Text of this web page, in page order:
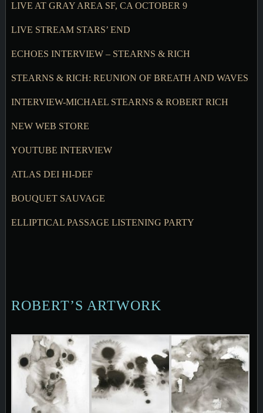
LIVE AT GRAY AREA SF, CA OCTOBER 9
LIVE STREAM STARS’ END
ECHOES INTERVIEW – STEARNS & RICH
STEARNS & RICH: REUNION OF BREATH AND WAVES
INTERVIEW-MICHAEL STEARNS & ROBERT RICH
NEW WEB STORE
YOUTUBE INTERVIEW
ATLAS DEI HI-DEF
BOUQUET SAUVAGE
ELLIPTICAL PASSAGE LISTENING PARTY
ROBERT’S ARTWORK